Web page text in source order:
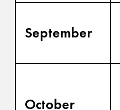
September
October